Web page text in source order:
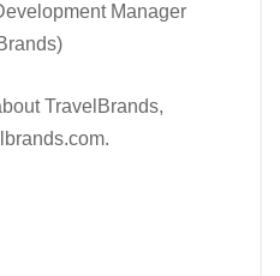
Manager
TravelBrands,